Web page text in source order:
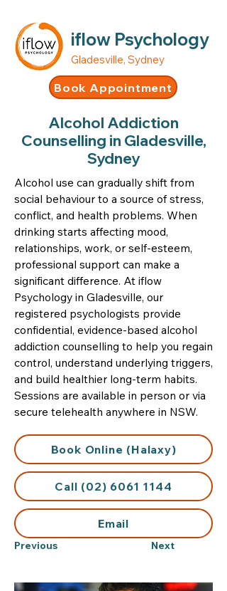
iflow Psychology
Gladesville, Sydney
Book Appointment
Alcohol Addiction
Counselling in Gladesville,
Sydney
Alcohol use can gradually shift from
social behaviour to a source of stress,
conflict, and health problems. When
drinking starts affecting mood,
relationships, work, or self-esteem,
professional support can make a
significant difference. At iflow
Psychology in Gladesville, our
registered psychologists provide
confidential, evidence-based alcohol
addiction counselling to help you regain
control, understand underlying triggers,
and build healthier long-term habits.
Sessions are available in person or via
secure telehealth anywhere in NSW.
Book Online (Halaxy)
Call (02) 6061 1144
Email
Previous Next